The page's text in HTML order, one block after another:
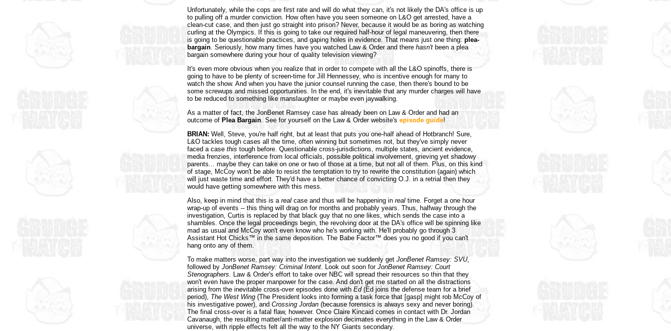
Unfortunately, while the cops are first rate and will do what they can, it's not likely the DA's office is up
to pulling off a murder conviction. How often have you seen someone on L&O get arrested, have a
clean-cut case, and then just go straight into prison? Never, because it would be as boring as watching
curling at the Olympics. If this is going to take our required half-hour of legal maneuvering, then there
is going to be questionable practices, and gaping holes in evidence. That means just one thing: plea-
bargain. Seriously, how many times have you watched Law & Order and there hasn't been a plea
bargain somewhere during your hour of quality television viewing?
It's even more obvious when you realize that in order to compete with all the L&O spinoffs, there is
going to have to be plenty of screen-time for Jill Hennessey, who is incentive enough for many to
watch the show. And when you have the junior counsel running the case, then there's bound to be
some screwups and missed opportunities. In the end, it's inevitable that any murder charges will have
to be reduced to something like manslaughter or maybe even jaywalking.
As a matter of fact, the JonBenet Ramsey case has already been on Law & Order and had an
outcome of Plea Bargain. See for yourself on the Law & Order website's episode guide!
BRIAN: Well, Steve, you're half right, but at least that puts you one-half ahead of Hotbranch! Sure,
L&O tackles tough cases all the time, often winning but sometimes not, but they've simply never
faced a case this tough before. Questionable cross-jurisdictions, multiple states, ancient evidence,
media frenzies, interference from local officials, possible political involvement, grieving yet shadowy
parents... maybe they can take on one or two of those at a time, but not all of them. Plus, on this kind
of stage, McCoy won't be able to resist the temptation to try to rewrite the constitution (again) which
will just waste time and effort. They'd have a better chance of convicting O.J. in a retrial then they
would have getting somewhere with this mess.
Also, keep in mind that this is a real case and thus will be happening in real time. Forget a one hour
wrap-up of events -- this thing will drag on for months and probably years. Thus, halfway through the
investigation, Curtis is replaced by that black guy that no one likes, which sends the case into a
shambles. Once the legal proceedings begin, the revolving door at the DA's office will be spinning like
mad as usual and McCoy won't even know who he's working with. He'll probably go through 3
Assistant Hot Chicks™ in the same deposition. The Babe Factor™ does you no good if you can't
hang onto any of them.
To make matters worse, part way into the investigation we suddenly get JonBenet Ramsey: SVU,
followed by JonBenet Ramsey: Criminal Intent. Look out soon for JonBenet Ramsey: Court
Stenographers. Law & Order's effort to take over NBC will spread their resources so thin that they
won't even have the proper manpower for the case. And don't get me started on all the distractions
arising from the inevitable cross-over episodes done with Ed(Ed joins the defense team for a brief
period), The West Wing (The President looks into forming a task force that [gasp] might rob McCoy of
his investigative power), and Crossing Jordan (because forensics is always sexy and never boring).
The final cross-over is a fatal flaw, however. Once Claire Kincaid comes in contact with Dr. Jordan
Cavanaugh, the resulting matter/anti-matter explosion decimates everything in the Law & Order
universe, with ripple effects felt all the way to the NY Giants secondary.